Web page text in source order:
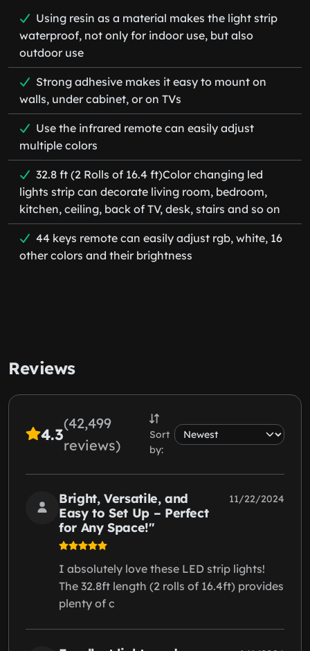
Using resin as a material makes the light strip
waterproof, not only for indoor use, but also
outdoor use
Strong adhesive makes it easy to mount on
walls, under cabinet, or on TVs
Use the infrared remote can easily adjust
multiple colors
32.8 ft (2 Rolls of 16.4 ft)Color changing led
lights strip can decorate living room, bedroom,
kitchen, ceiling, back of TV, desk, stairs and so on
44 keys remote can easily adjust rgb, white, 16
other colors and their brightness
Reviews
4.3
(42,499
reviews)
Sort
by:
Bright, Versatile, and
Easy to Set Up – Perfect
for Any Space!"
11/22/2024
I absolutely love these LED strip lights!
The 32.8ft length (2 rolls of 16.4ft) provides
plenty of c